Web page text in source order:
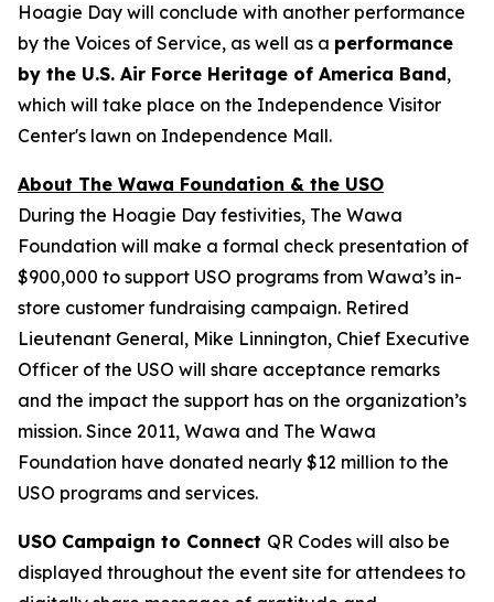
Hoagie Day will conclude with another performance
by the Voices of Service, as well as a performance
by the U.S. Air Force Heritage of America Band,
which will take place on the Independence Visitor
Center's lawn on Independence Mall.
About The Wawa Foundation & the USO
During the Hoagie Day festivities, The Wawa
Foundation will make a formal check presentation of
$900,000 to support USO programs from Wawa’s in-
store customer fundraising campaign. Retired
Lieutenant General, Mike Linnington, Chief Executive
Officer of the USO will share acceptance remarks
and the impact the support has on the organization’s
mission. Since 2011, Wawa and The Wawa
Foundation have donated nearly $12 million to the
USO programs and services.
USO Campaign to Connect QR Codes will also be
displayed throughout the event site for attendees to